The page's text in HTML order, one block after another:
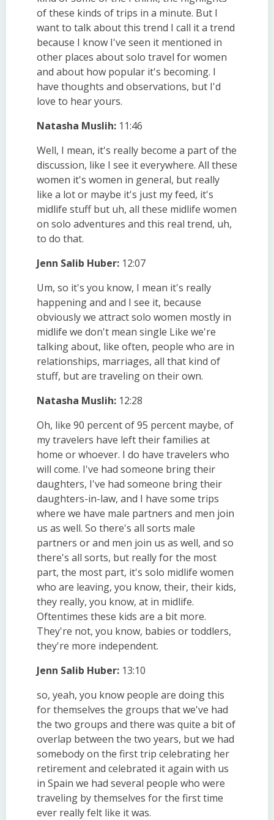
of these kinds of trips in a minute. But I
want to talk about this trend I call it a trend
because I know I've seen it mentioned in
other places about solo travel for women
and about how popular it's becoming. I
have thoughts and observations, but I'd
love to hear yours.
Natasha Muslih: 11:46
Well, I mean, it's really become a part of the
discussion, like I see it everywhere. All these
women it's women in general, but really
like a lot or maybe it's just my feed, it's
midlife stuff but uh, all these midlife women
on solo adventures and this real trend, uh,
to do that.
Jenn Salib Huber: 12:07
Um, so it's you know, I mean it's really
happening and and I see it, because
obviously we attract solo women mostly in
midlife we don't mean single Like we're
talking about, like often, people who are in
relationships, marriages, all that kind of
stuff, but are traveling on their own.
Natasha Muslih: 12:28
Oh, like 90 percent of 95 percent maybe, of
my travelers have left their families at
home or whoever. I do have travelers who
will come. I've had someone bring their
daughters, I've had someone bring their
daughters-in-law, and I have some trips
where we have male partners and men join
us as well. So there's all sorts male
partners or and men join us as well, and so
there's all sorts, but really for the most
part, the most part, it's solo midlife women
who are leaving, you know, their, their kids,
they really, you know, at in midlife.
Oftentimes these kids are a bit more.
They're not, you know, babies or toddlers,
they're more independent.
Jenn Salib Huber: 13:10
so, yeah, you know people are doing this
for themselves the groups that we've had
the two groups and there was quite a bit of
overlap between the two years, but we had
somebody on the first trip celebrating her
retirement and celebrated it again with us
in Spain we had several people who were
traveling by themselves for the first time
ever really felt like it was.